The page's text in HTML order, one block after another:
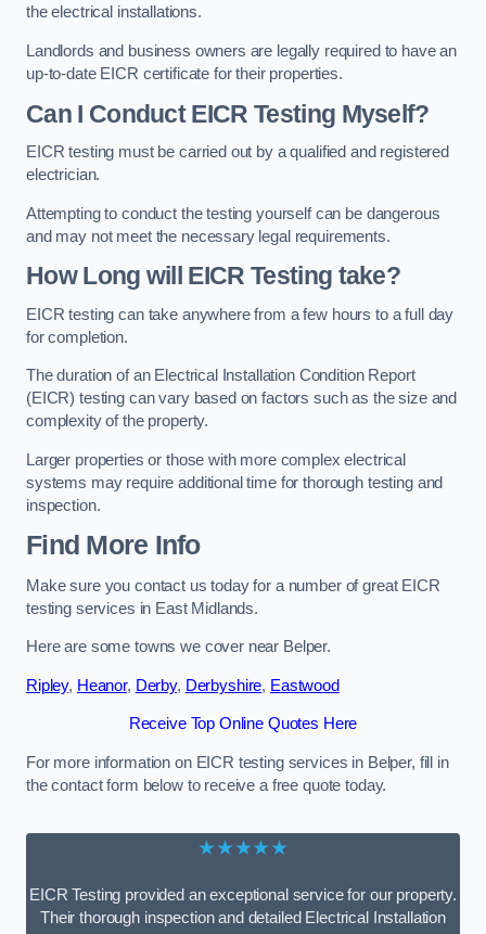
the electrical installations.
Landlords and business owners are legally required to have an
up-to-date EICR certificate for their properties.
Can I Conduct EICR Testing Myself?
EICR testing must be carried out by a qualified and registered
electrician.
Attempting to conduct the testing yourself can be dangerous
and may not meet the necessary legal requirements.
How Long will EICR Testing take?
EICR testing can take anywhere from a few hours to a full day
for completion.
The duration of an Electrical Installation Condition Report
(EICR) testing can vary based on factors such as the size and
complexity of the property.
Larger properties or those with more complex electrical
systems may require additional time for thorough testing and
inspection.
Find More Info
Make sure you contact us today for a number of great EICR
testing services in East Midlands.
Here are some towns we cover near Belper.
Ripley, Heanor, Derby, Derbyshire, Eastwood
Receive Top Online Quotes Here
For more information on EICR testing services in Belper, fill in
the contact form below to receive a free quote today.
★★★★★
EICR Testing provided an exceptional service for our property.
Their thorough inspection and detailed Electrical Installation